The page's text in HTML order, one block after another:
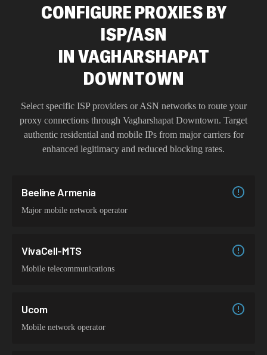
CONFIGURE PROXIES BY
ISP/ASN
INVAGHARSHAPAT
DOWNTOWN
Select specific ISP providers or ASN networks to route your
proxy connections through Vagharshapat Downtown. Target
authentic residential and mobile IPs from major carriers for
enhanced legitimacy and reduced blocking rates.
Beeline Armenia
Major mobile network operator
VivaCell-MTS
Mobile telecommunications
Ucom
Mobile network operator